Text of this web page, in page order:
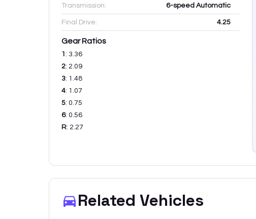
Transmission: 6-speed Automatic
Final Drive: 4.25
Gear Ratios
1 : 3.36
2: 2.09
3: 1.48
4: 1.07
5: 0.75
6: 0.56
R: 2.27
Related Vehicles